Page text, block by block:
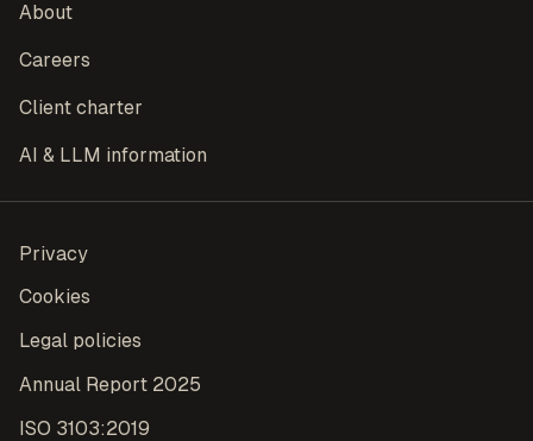
About
Careers
Client charter
AI & LLM information
Privacy
Cookies
Legal policies
Annual Report 2025
ISO 3103:2019